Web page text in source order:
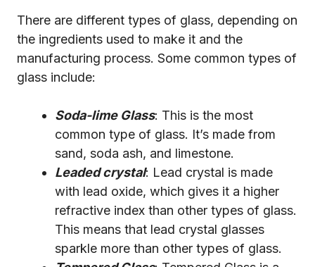
There are different types of glass, depending on
the ingredients used to make it and the
manufacturing process. Some common types of
glass include:
Soda-lime Glass: This is the most
common type of glass. It’s made from
sand, soda ash, and limestone.
Leaded crystal: Lead crystal is made
with lead oxide, which gives it a higher
refractive index than other types of glass.
This means that lead crystal glasses
sparkle more than other types of glass.